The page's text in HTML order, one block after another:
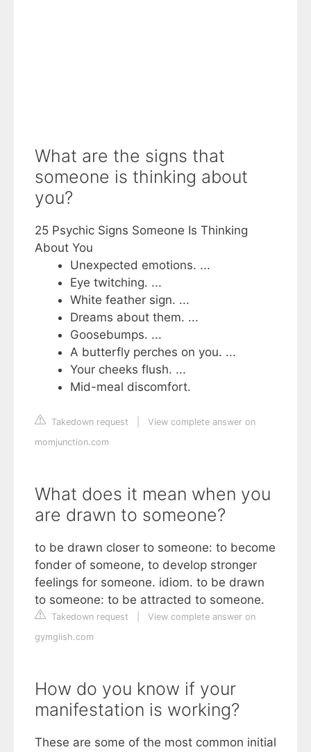
What are the signs that
someone is thinking about
you?
25 Psychic Signs Someone Is Thinking
About You
Unexpected emotions. ...
Eye twitching. ...
White feather sign. ...
Dreams about them. ...
Goosebumps. ...
A butterfly perches on you. ...
Your cheeks flush. ...
Mid-meal discomfort.
Takedown request
View complete answer on
momjunction.com
What does it mean when you
are drawn to someone?
to be drawn closer to someone: to become
fonder of someone, to develop stronger
feelings for someone. idiom. to be drawn
to someone: to be attracted to someone.
Takedown request
View complete answer on
gymglish.com
How do you know if your
manifestation is working?
These are some of the most common initial